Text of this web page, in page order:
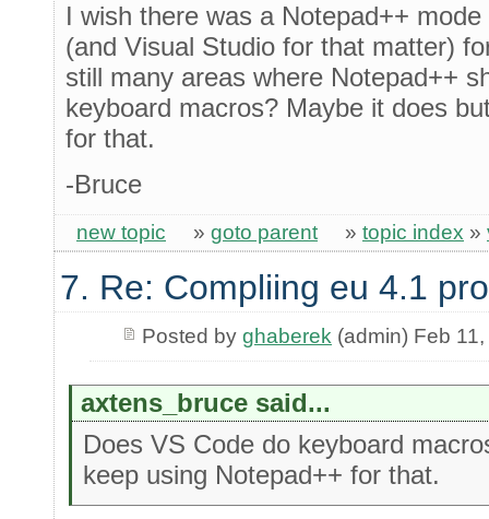
I wish there was a Notepad++
(and Visual Studio for that matter)
still many areas where Notepad++
keyboard macros? Maybe it does
for that.
-Bruce
new topic » goto parent » topic index »
7. Re: Compliing eu 4.1
Posted by ghaberek (admin) Feb
axtens_bruce said...
Does VS Code do keyboard
keep using Notepad++ for that.